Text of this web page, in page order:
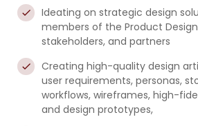
Ideating on strategic design
members of the Product
stakeholders, and partners
Creating high-quality design
user requirements, personas,
workflows, wireframes, high-
and design prototypes,